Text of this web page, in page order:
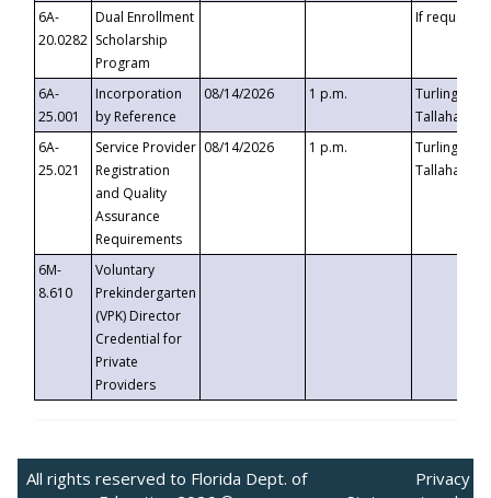
6A-
20.0282
Dual Enrollment
Scholarship
Program
If requested
6A-
25.001
Incorporation
by Reference
08/14/2026 1 p.m.
Turlington
6A-
25.021
Service Provider
Registration
and Quality
Assurance
Requirements
08/14/2026 1 p.m.
Turlington
6M-
8.610
Voluntary
Prekindergarten
(VPK) Director
Credential for
Private
Providers
All rights reserved to Florida Dept. of
Privacy